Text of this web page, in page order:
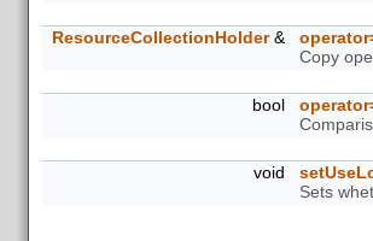
ResourceCollectionHolder&
Copy
bool
void
Sets